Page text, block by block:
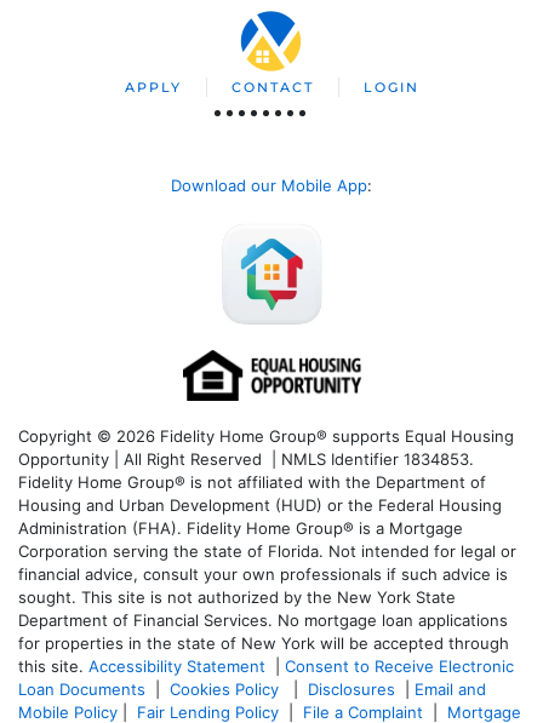
APPLY CONTACT LOGIN
Download our Mobile App:
Copyright © 2026 Fidelity Home Group® supports Equal Housing
Opportunity | All Right Reserved | NMLS Identifier 1834853.
Fidelity Home Group® is not affiliated with the Department of
Housing and Urban Development (HUD) or the Federal Housing
Administration (FHA). Fidelity Home Group® is a Mortgage
Corporation serving the state of Florida. Not intended for legal or
financial advice, consult your own professionals if such advice is
sought. This site is not authorized by the New York State
Department of Financial Services. No mortgage loan applications
for properties in the state of New York will be accepted through
this site. Accessibility Statement
Consent to Receive Electronic
Loan Documents
Cookies Policy Disclosures
Email and
Mobile Policy
Fair Lending Policy File a Complaint
Mortgage